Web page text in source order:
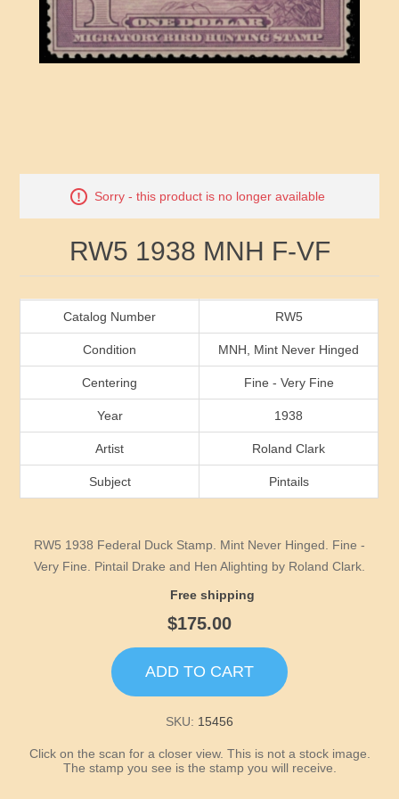
RW51 - RW60
RW81 - RW90
RW91 - RW99
Arkansas
California
Delaware
Florida
Georgia
Idaho
Iowa
Maine
Ducks On Licenses
Conservation Stamps
Indian Reservation Stamps
Sorry - this product is no longer available
RW5 1938 MNH F-VF
Attribute name Attribute value
Catalog Number RW5
Condition MNH, Mint Never Hinged
Centering Fine - Very Fine
Year 1938
Artist Roland Clark
Subject Pintails
RW5 1938 Federal Duck Stamp. Mint Never Hinged. Fine -
Very Fine. Pintail Drake and Hen Alighting by Roland Clark.
Free shipping
$175.00
ADD TO CART
SKU: 15456
Click on the scan for a closer view. This is not a stock image.
The stamp you see is the stamp you will receive.